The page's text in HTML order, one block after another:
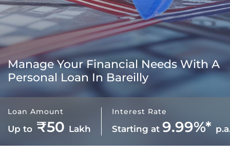
Manage Your Financial Needs With A
Personal Loan In Bareilly
Loan Amount
Up to ₹50 Lakh
Interest Rate
Starting at 9.99%*